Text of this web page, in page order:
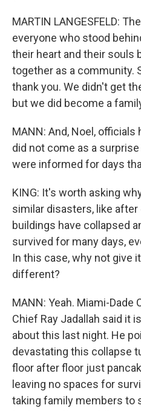
MARTIN LANGESFELD:
everyone who stood
their heart and their souls
together as a community.
thank you. We didn't get
but we did become a
MANN: And, Noel,
did not come as a
were informed for days
KING: It's worth asking
similar disasters, like after
buildings have collapsed
survived for many days,
In this case, why not give
different?
MANN: Yeah. Miami-Dade
Chief Ray Jadallah said it
about this last night. He
devastating this collapse
floor after floor just
leaving no spaces for
taking family members to